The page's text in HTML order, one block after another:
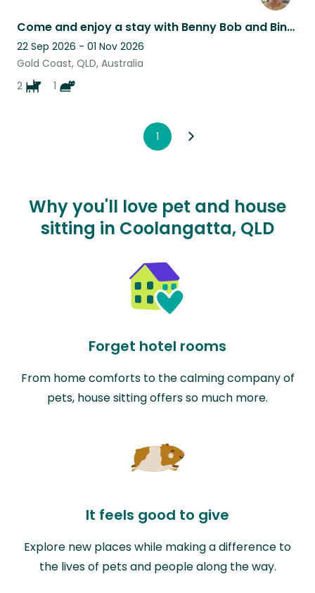
Come and enjoy a stay with Benny Bob and Binx on the Gold Coast
22 Sep 2026 - 01 Nov 2026
Gold Coast, QLD, Australia
2
1
1
Why you'll love pet and house
sitting in Coolangatta, QLD
Forget hotel rooms
From home comforts to the calming company of
pets, house sitting offers so much more.
It feels good to give
Explore new places while making a difference to
the lives of pets and people along the way.